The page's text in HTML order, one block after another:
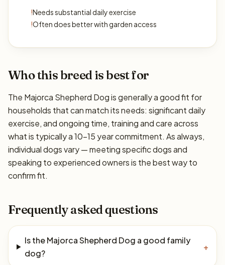
!Needs substantial daily exercise
!Often does better with garden access
Who this breed is best for
The Majorca Shepherd Dog is generally a good fit for
households that can match its needs: significant daily
exercise, and ongoing time, training and care across
what is typically a 10–15 year commitment. As always,
individual dogs vary — meeting specific dogs and
speaking to experienced owners is the best way to
confirm fit.
Frequently asked questions
Is the Majorca Shepherd Dog a good family
dog?
+